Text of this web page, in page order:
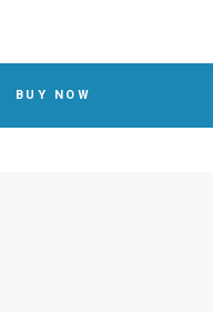
BUY NOW